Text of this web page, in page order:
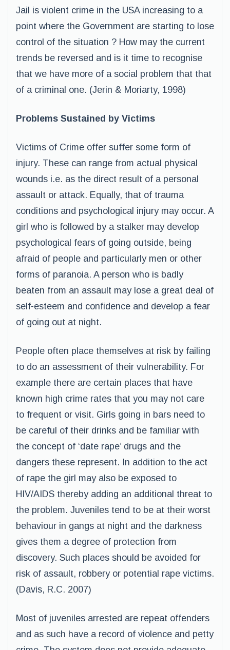
Jail is violent crime in the USA increasing to a
point where the Government are starting to lose
control of the situation ? How may the current
trends be reversed and is it time to recognise
that we have more of a social problem that that
of a criminal one. (Jerin & Moriarty, 1998)
Problems Sustained by Victims
Victims of Crime offer suffer some form of
injury. These can range from actual physical
wounds i.e. as the direct result of a personal
assault or attack. Equally, that of trauma
conditions and psychological injury may occur. A
girl who is followed by a stalker may develop
psychological fears of going outside, being
afraid of people and particularly men or other
forms of paranoia. A person who is badly
beaten from an assault may lose a great deal of
self-esteem and confidence and develop a fear
of going out at night.
People often place themselves at risk by failing
to do an assessment of their vulnerability. For
example there are certain places that have
known high crime rates that you may not care
to frequent or visit. Girls going in bars need to
be careful of their drinks and be familiar with
the concept of ‘date rape’ drugs and the
dangers these represent. In addition to the act
of rape the girl may also be exposed to
HIV/AIDS thereby adding an additional threat to
the problem. Juveniles tend to be at their worst
behaviour in gangs at night and the darkness
gives them a degree of protection from
discovery. Such places should be avoided for
risk of assault, robbery or potential rape victims.
(Davis, R.C. 2007)
Most of juveniles arrested are repeat offenders
and as such have a record of violence and petty